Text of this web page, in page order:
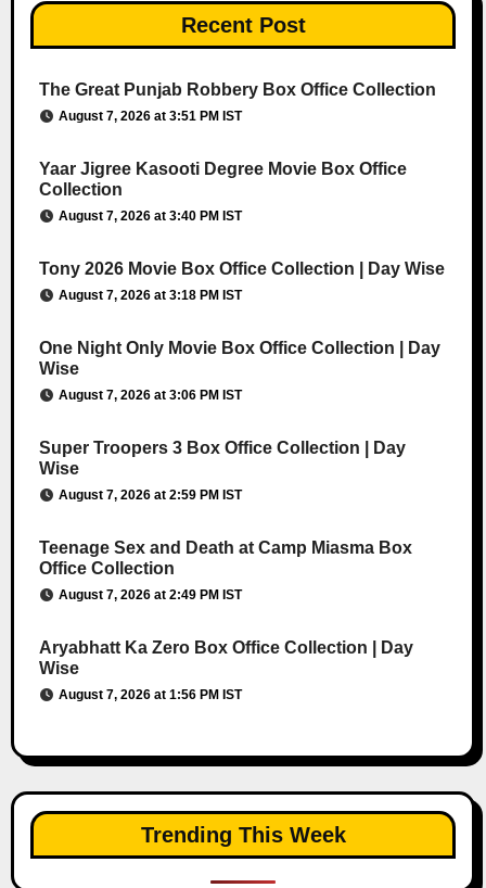
Recent Post
The Great Punjab Robbery Box Office Collection
August 7, 2026 at 3:51 PM IST
Yaar Jigree Kasooti Degree Movie Box Office
Collection
August 7, 2026 at 3:40 PM IST
Tony 2026 Movie Box Office Collection | Day Wise
August 7, 2026 at 3:18 PM IST
One Night Only Movie Box Office Collection | Day
Wise
August 7, 2026 at 3:06 PM IST
Super Troopers 3 Box Office Collection | Day
Wise
August 7, 2026 at 2:59 PM IST
Teenage Sex and Death at Camp Miasma Box
Office Collection
August 7, 2026 at 2:49 PM IST
Aryabhatt Ka Zero Box Office Collection | Day
Wise
August 7, 2026 at 1:56 PM IST
Trending This Week